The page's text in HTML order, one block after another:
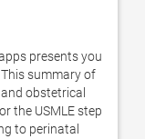
presents you
summary of
obstetrical
the USMLE step
to perinatal